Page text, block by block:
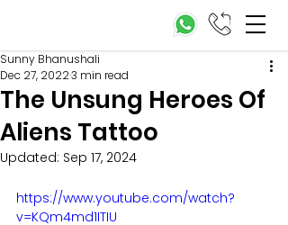
The Unsung Heroes Of
Aliens Tattoo
Sunny Bhanushali
Dec 27, 20223 min read
Updated: Sep 17, 2024
https://www.youtube.com/watch?
v=KQm4md1ITIU